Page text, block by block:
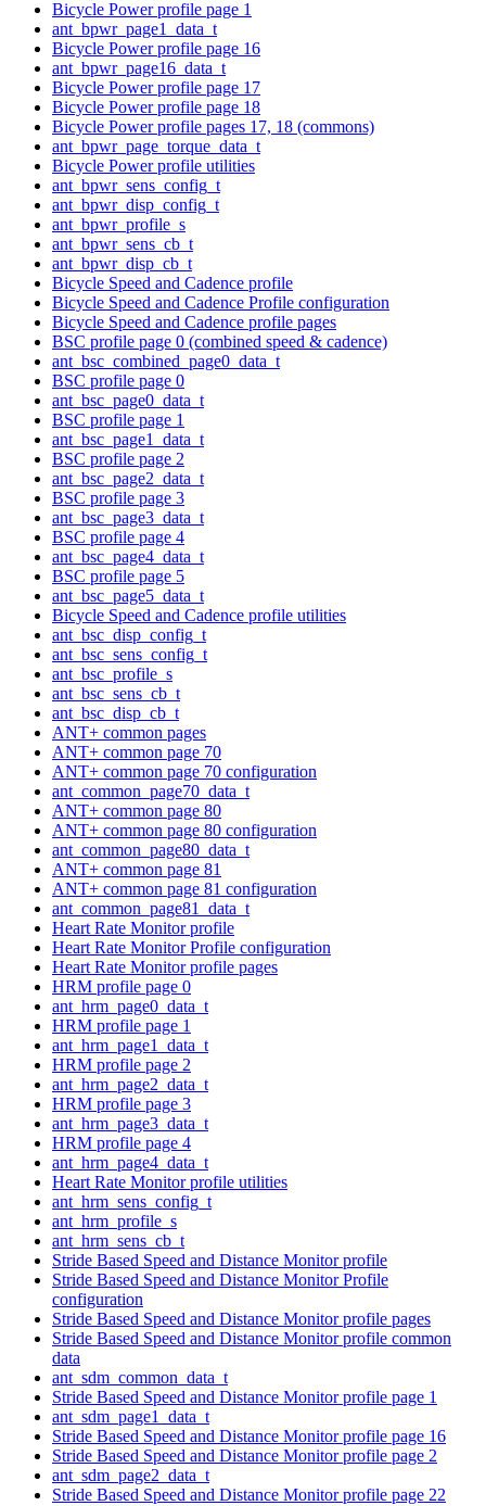
Bicycle Power profile page 1
ant_bpwr_page1_data_t
Bicycle Power profile page 16
ant_bpwr_page16_data_t
Bicycle Power profile page 17
Bicycle Power profile page 18
Bicycle Power profile pages 17, 18 (commons)
ant_bpwr_page_torque_data_t
Bicycle Power profile utilities
ant_bpwr_sens_config_t
ant_bpwr_disp_config_t
ant_bpwr_profile_s
ant_bpwr_sens_cb_t
ant_bpwr_disp_cb_t
Bicycle Speed and Cadence profile
Bicycle Speed and Cadence Profile configuration
Bicycle Speed and Cadence profile pages
BSC profile page 0 (combined speed & cadence)
ant_bsc_combined_page0_data_t
BSC profile page 0
ant_bsc_page0_data_t
BSC profile page 1
ant_bsc_page1_data_t
BSC profile page 2
ant_bsc_page2_data_t
BSC profile page 3
ant_bsc_page3_data_t
BSC profile page 4
ant_bsc_page4_data_t
BSC profile page 5
ant_bsc_page5_data_t
Bicycle Speed and Cadence profile utilities
ant_bsc_disp_config_t
ant_bsc_sens_config_t
ant_bsc_profile_s
ant_bsc_sens_cb_t
ant_bsc_disp_cb_t
ANT+ common pages
ANT+ common page 70
ANT+ common page 70 configuration
ant_common_page70_data_t
ANT+ common page 80
ANT+ common page 80 configuration
ant_common_page80_data_t
ANT+ common page 81
ANT+ common page 81 configuration
ant_common_page81_data_t
Heart Rate Monitor profile
Heart Rate Monitor Profile configuration
Heart Rate Monitor profile pages
HRM profile page 0
ant_hrm_page0_data_t
HRM profile page 1
ant_hrm_page1_data_t
HRM profile page 2
ant_hrm_page2_data_t
HRM profile page 3
ant_hrm_page3_data_t
HRM profile page 4
ant_hrm_page4_data_t
Heart Rate Monitor profile utilities
ant_hrm_sens_config_t
ant_hrm_profile_s
ant_hrm_sens_cb_t
Stride Based Speed and Distance Monitor profile
Stride Based Speed and Distance Monitor Profile
configuration
Stride Based Speed and Distance Monitor profile pages
Stride Based Speed and Distance Monitor profile common
data
ant_sdm_common_data_t
Stride Based Speed and Distance Monitor profile page 1
ant_sdm_page1_data_t
Stride Based Speed and Distance Monitor profile page 16
Stride Based Speed and Distance Monitor profile page 2
ant_sdm_page2_data_t
Stride Based Speed and Distance Monitor profile page 22